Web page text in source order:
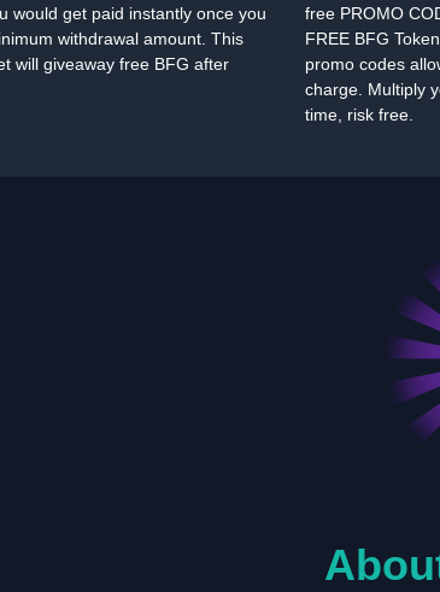
would get paid instantly once you
withdrawal amount. This
will giveaway free BFG after
free PROMO
FREE BFG
promo codes
charge. Multiply
time, risk free.